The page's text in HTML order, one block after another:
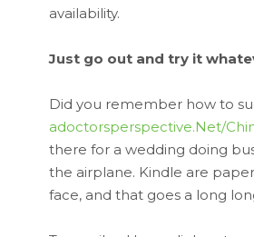
availability.
Just go out and try it
Did you remember how to
adoctorsperspective.Net/
there for a wedding doing
the airplane. Kindle are
face, and that goes a long